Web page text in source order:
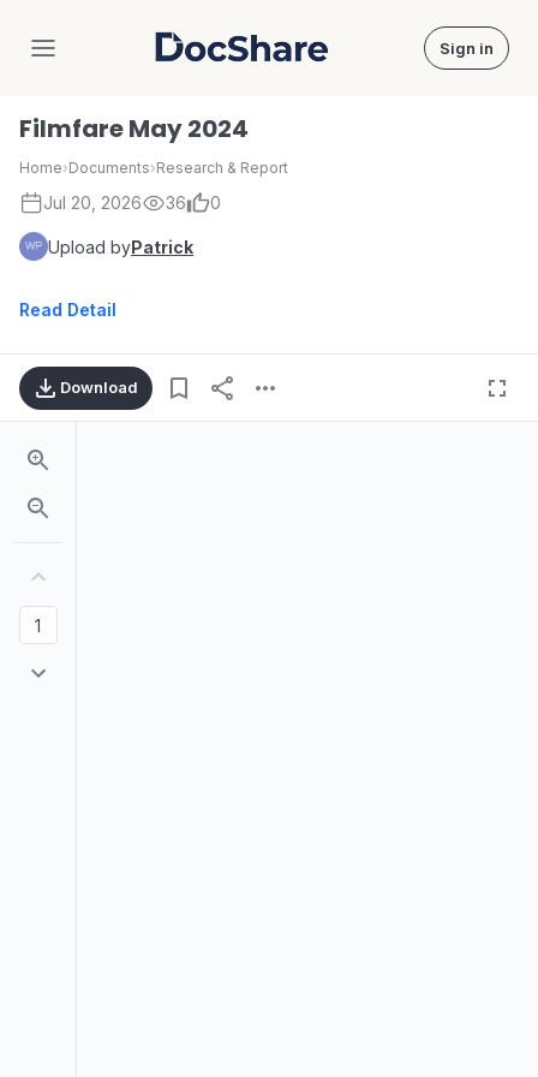
DocShare Sign in
Filmfare May 2024
Home›Documents›Research & Report
Jul 20, 2026 36 0
Upload byPatrick
Read Detail
Download